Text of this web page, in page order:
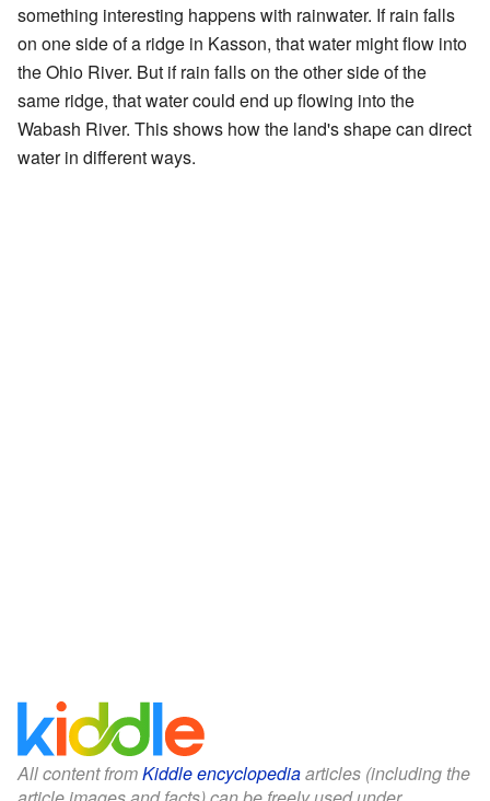
something interesting happens with rainwater. If rain falls
on one side of a ridge in Kasson, that water might flow into
the Ohio River. But if rain falls on the other side of the
same ridge, that water could end up flowing into the
Wabash River. This shows how the land's shape can direct
water in different ways.
All content fromKiddle encyclopediaarticles (including the